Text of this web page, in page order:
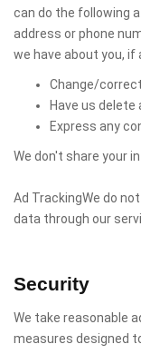
can do the following
address or phone
we have about you, if
Change/
Have us delete
Express any
We don't share your
Ad TrackingWe do
data through our
Security
We take reasonable
measures designed